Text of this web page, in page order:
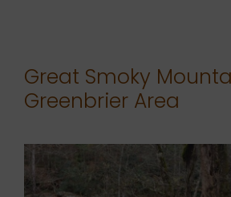
Great Smoky
Greenbrier Area